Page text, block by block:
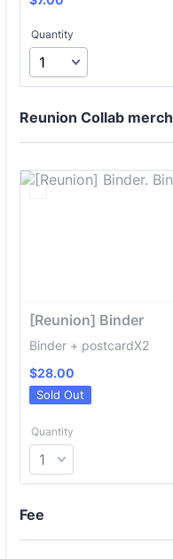
Quantity
Reunion Collab merch
[Reunion] Binder
Binder + postcardX2
$28.00
$28.00
Sold Out
Quantity
Fee